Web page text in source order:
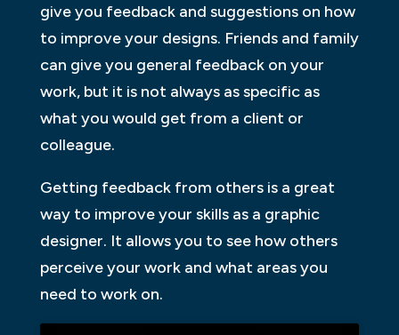
give you feedback and suggestions on how
to improve your designs. Friends and family
can give you general feedback on your
work, but it is not always as specific as
what you would get from a client or
colleague.
Getting feedback from others is a great
way to improve your skills as a graphic
designer. It allows you to see how others
perceive your work and what areas you
need to work on.